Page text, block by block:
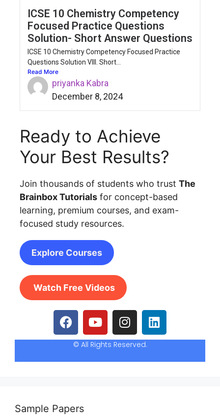
ICSE 10 Chemistry Competency
Focused Practice Questions
Solution- Short Answer Questions
ICSE 10 Chemistry Competency Focused Practice
Questions Solution VIII. Short...
Read More
priyanka Kabra
December 8, 2024
Ready to Achieve
Your Best Results?
Join thousands of students who trust The
Brainbox Tutorials for concept-based
learning, premium courses, and exam-
focused study resources.
Explore Courses
Watch Free Videos
© All Rights Reserved.
Sample Papers